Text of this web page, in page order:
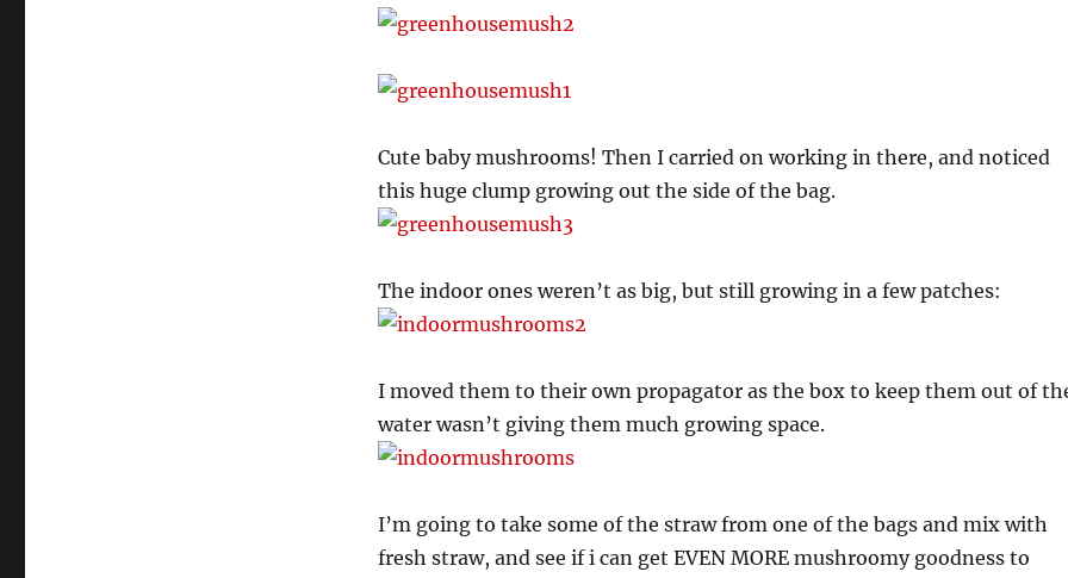
Cute baby mushrooms! Then I carried on working in there, and noticed
this huge clump growing out the side of the bag.
The indoor ones weren’t as big, but still growing in a few patches:
I moved them to their own propagator as the box to keep them out of
water wasn’t giving them much growing space.
I’m going to take some of the straw from one of the bags and mix with
fresh straw, and see if i can get EVEN MORE mushroomy goodness to